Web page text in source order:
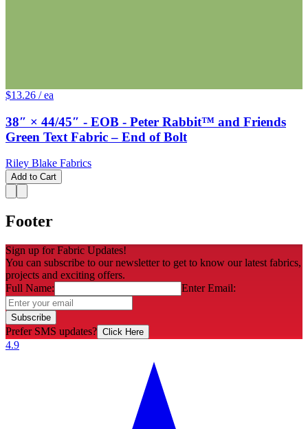
$13.26 / ea
38″ × 44/45″ - EOB - Peter Rabbit™ and Friends
Green Text Fabric – End of Bolt
Riley Blake Fabrics
Add to Cart
Footer
Sign up for Fabric Updates!
You can subscribe to our newsletter to get to know our latest fabrics,
projects and exciting offers.
Full Name:
Enter Email:
Subscribe
Prefer SMS updates? Click Here
4.9